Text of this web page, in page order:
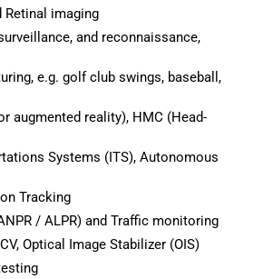
Retinal imaging
and reconnaissance,
e.g. golf club swings, baseball,
augmented reality), HMC (Head-
Systems (ITS), Autonomous
Tracking
/ ALPR) and Traffic monitoring
Optical Image Stabilizer (OIS)